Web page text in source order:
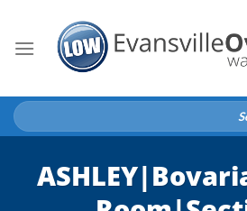
content
Search
for: